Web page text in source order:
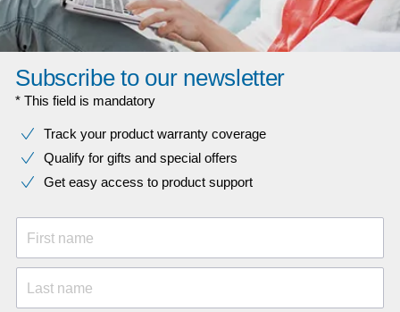
Subscribe to our newsletter
* This field is mandatory
Track your product warranty coverage
Qualify for gifts and special offers
Get easy access to product support
First name
Last name